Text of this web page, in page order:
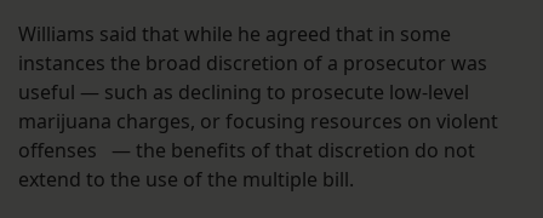
Williams said that while he agreed that in some
instances the broad discretion of a prosecutor was
useful — such as declining to prosecute low-level
marijuana charges, or focusing resources on violent
offenses — the benefits of that discretion do not
extend to the use of the multiple bill.